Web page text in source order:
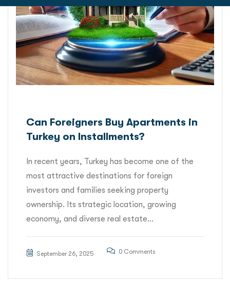
Can Foreigners Buy Apartments in
Turkey on Installments?
In recent years, Turkey has become one of the
most attractive destinations for foreign
investors and families seeking property
ownership. Its strategic location, growing
economy, and diverse real estate...
September 26, 2025 0 Comments